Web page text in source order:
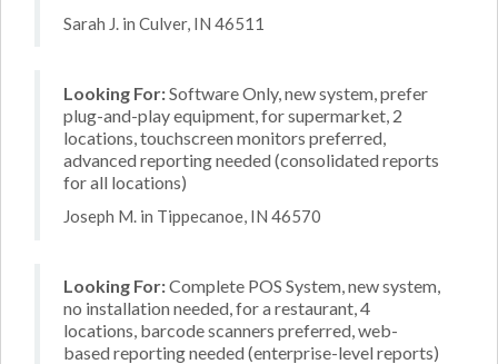
Sarah J. in Culver, IN 46511
Looking For:Software Only, new system, prefer
plug-and-play equipment, for supermarket, 2
locations, touchscreen monitors preferred,
advanced reporting needed (consolidated reports
for all locations)
Joseph M. in Tippecanoe, IN 46570
Looking For:Complete POS System, new system,
no installation needed, for a restaurant, 4
locations, barcode scanners preferred, web-
based reporting needed (enterprise-level reports)